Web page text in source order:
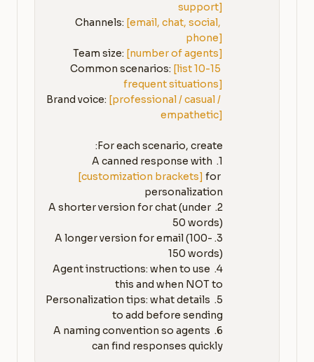
support]
Channels: [email, chat, social,
phone]
Team size: [number of agents]
Common scenarios: [list 10-15
frequent situations]
Brand voice: [professional / casual /
empathetic]
1. A canned response with
[customization brackets] for
2. A shorter version for chat (under
3. A longer version for email (100-
4. Agent instructions: when to use
5. Personalization tips: what details
6. A naming convention so agents
can find responses quickly